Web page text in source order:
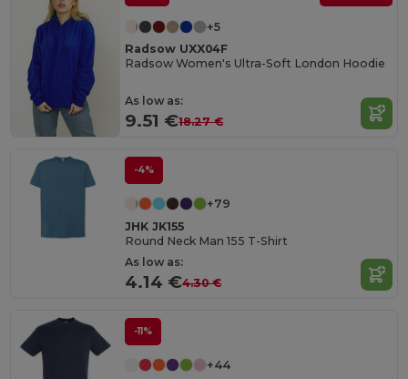
+5
Radsow UXX04F
Radsow Women's Ultra-Soft London Hoodie
As low as:
9.51 €18.27 €
-4%
+79
JHK JK155
Round Neck Man 155 T-Shirt
As low as:
4.14 €4.30 €
-11%
+44